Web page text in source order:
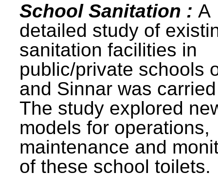
School Sanitation : A
detailed study of
sanitation facilities in
public/private schools
and Sinnar was
The study explored
models for operations,
maintenance and
of these school toilets.